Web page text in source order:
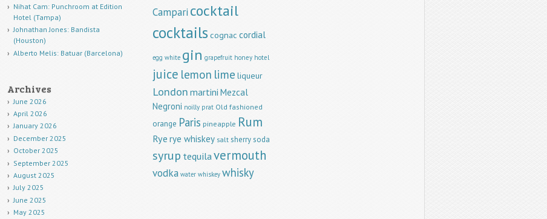
Campari cocktail
cocktails cognac cordial
egg white gin grapefruit honey hotel
juice lemon lime liqueur
London martini Mezcal
Negroni noilly prat Old fashioned
orange Paris pineapple Rum
Rye rye whiskey salt sherrysoda
syrup tequilavermouth
vodka water whiskey whisky
Nihat Cam: Punchroom at Edition
Hotel (Tampa)
Johnathan Jones: Bandista
(Houston)
Alberto Melis: Batuar (Barcelona)
Archives
June 2026
April 2026
January 2026
December 2025
October 2025
September 2025
August 2025
July 2025
June 2025
May 2025